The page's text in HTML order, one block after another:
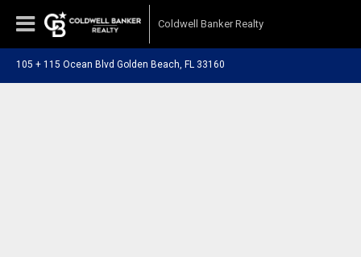
Coldwell Banker Realty
105 + 115 Ocean Blvd Golden Beach, FL 33160